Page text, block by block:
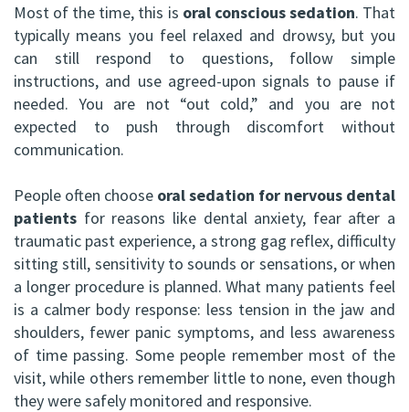
Dip.
ABOMS
Surgery
Most of the time, this is oral conscious sedation. That
typically means you feel relaxed and drowsy, but you
can still respond to questions, follow simple
instructions, and use agreed-upon signals to pause if
needed. You are not “out cold,” and you are not
expected to push through discomfort without
communication.
People often choose oral sedation for nervous dental
patients for reasons like dental anxiety, fear after a
traumatic past experience, a strong gag reflex, difficulty
sitting still, sensitivity to sounds or sensations, or when
a longer procedure is planned. What many patients feel
is a calmer body response: less tension in the jaw and
shoulders, fewer panic symptoms, and less awareness
of time passing. Some people remember most of the
visit, while others remember little to none, even though
they were safely monitored and responsive.